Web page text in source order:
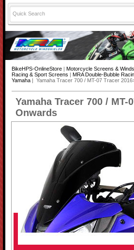
BikeHPS-OnlineStore| Motorcycle Screens &
Racing & Sport Screens
MRA Double-Bubble
Yamaha| Yamaha Tracer 700 / MT-07 Tracer
Yamaha Tracer 700 / MT-
Onwards